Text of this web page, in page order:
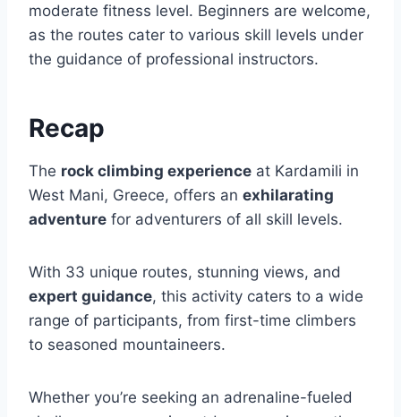
moderate fitness level. Beginners are welcome,
as the routes cater to various skill levels under
the guidance of professional instructors.
Recap
The rock climbing experience at Kardamili in
West Mani, Greece, offers an exhilarating
adventure for adventurers of all skill levels.
With 33 unique routes, stunning views, and
expert guidance, this activity caters to a wide
range of participants, from first-time climbers
to seasoned mountaineers.
Whether you’re seeking an adrenaline-fueled